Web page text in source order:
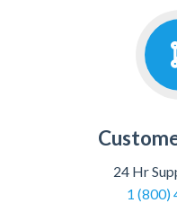
24 Hr
1 (800)